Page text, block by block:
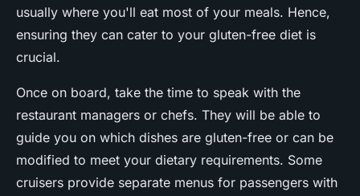
usually where you'll eat most of your meals. Hence,
ensuring they can cater to your gluten-free diet is
crucial.
Once on board, take the time to speak with the
restaurant managers or chefs. They will be able to
guide you on which dishes are gluten-free or can be
modified to meet your dietary requirements. Some
cruisers provide separate menus for passengers with